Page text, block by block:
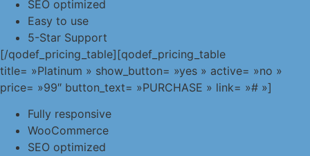
SEO optimized
Easy to use
5-Star Support
[/qodef_pricing_table][qodef_pricing_table
title= »Platinum » show_button= »yes » active= »no »
price= »99″ button_text= »PURCHASE » link= »# »]
Fully responsive
WooCommerce
SEO optimized